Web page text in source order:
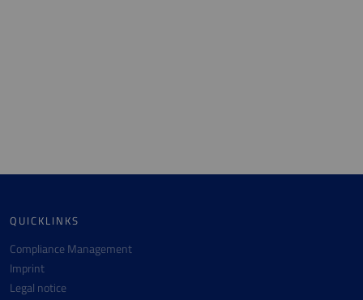
QUICKLINKS
Compliance Management
Imprint
Legal notice